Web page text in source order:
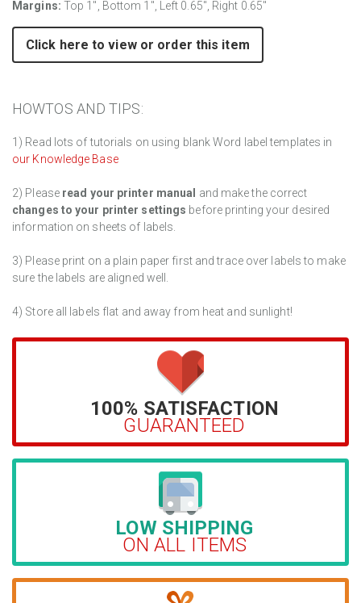
Margins: Top 1", Bottom 1", Left 0.65", Right 0.65"
Click here to view or order this item
HOWTOS AND TIPS:
1) Read lots of tutorials on using blank Word label templates in
our Knowledge Base
2) Please read your printer manual
and make the correct
changes to your printer settings before printing your desired
information on sheets of labels.
3) Please print on a plain paper first and trace over labels to make
sure the labels are aligned well.
4) Store all labels flat and away from heat and sunlight!
100% SATISFACTION
GUARANTEED
LOW SHIPPING
ON ALL ITEMS